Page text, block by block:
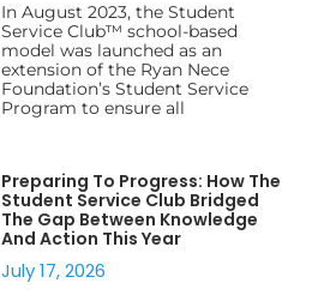
In August 2023, the Student
Service Club™ school-based
model was launched as an
extension of the Ryan Nece
Foundation’s Student Service
Program to ensure all
Preparing To Progress: How The
Student Service Club Bridged
The Gap Between Knowledge
And Action This Year
July 17, 2026